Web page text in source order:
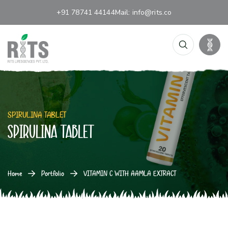
+91 78741 44144Mail: info@rits.co
SPIRULINA TABLET
SPIRULINA TABLET
Home Portfolio VITAMIN C WITH AAMLA EXTRACT